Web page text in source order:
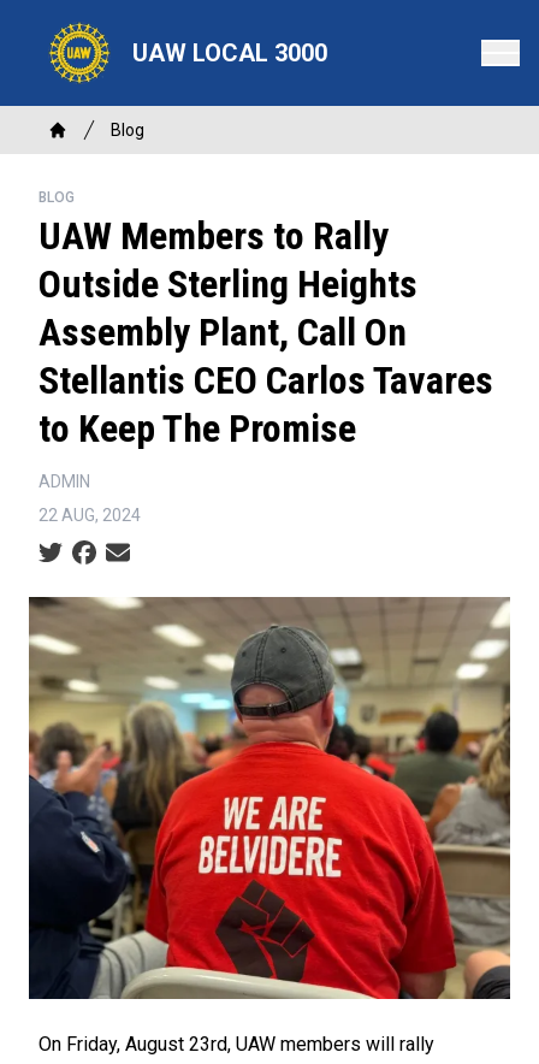
content
UAW LOCAL 3000
Breadcrumb
Home
Blog
BLOG
UAW Members to Rally
Outside Sterling Heights
Assembly Plant, Call On
Stellantis CEO Carlos Tavares
to Keep The Promise
ADMIN
22 AUG, 2024
Social share icons
On Friday, August 23rd, UAW members will rally